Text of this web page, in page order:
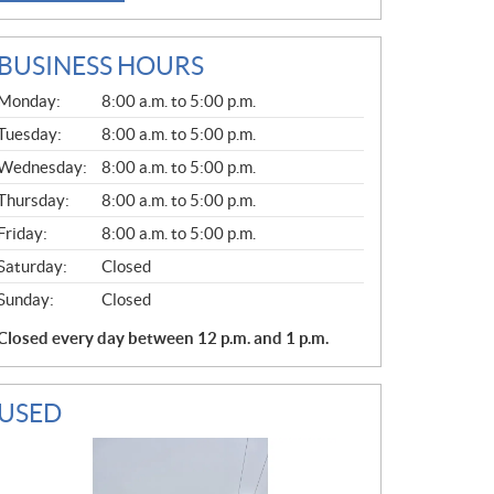
BUSINESS HOURS
L
Monday:
8:00 a.m. to 5:00 p.m.
8:00 a.m. to 5:00 p.m.
8:00 a.m. to 5:00 p.m.
8:00 a.m. to 5:00 p.m.
Friday:
8:00 a.m. to 5:00 p.m.
Closed
Closed
every day between 12 p.m. and 1 p.m.